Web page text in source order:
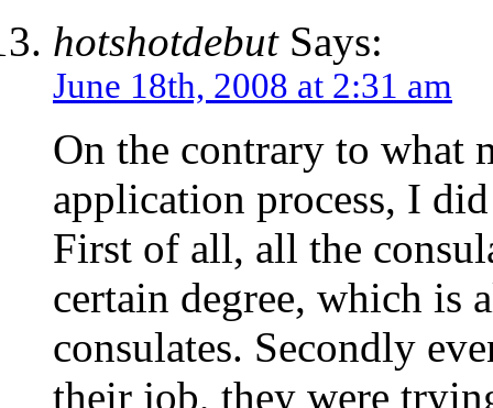
hotshotdebutSays:
June 18th, 2008 at 2:31 am
On the contrary to what
application process, I
First of all, all the
certain degree, which is
consulates. Secondly
their job, they were